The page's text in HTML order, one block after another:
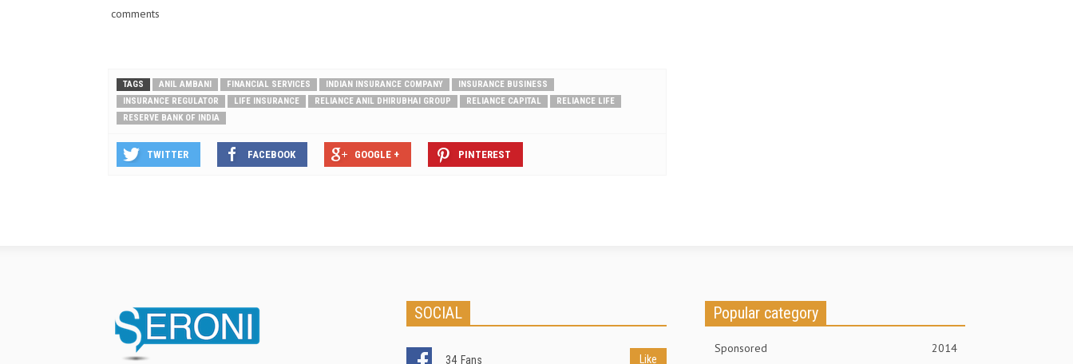
comments
TAGS ANIL AMBANI FINANCIAL SERVICES INDIAN INSURANCE COMPANY
INSURANCE BUSINESS
INSURANCE REGULATOR
LIFE INSURANCE RELIANCE ANIL DHIRUBHAI GROUP RELIANCE CAPITAL
RELIANCE LIFE
RESERVE BANK OF INDIA
TWITTER FACEBOOK GOOGLE + PINTEREST
SOCIAL
34 Fans Like
Popular category
Sponsored 2014